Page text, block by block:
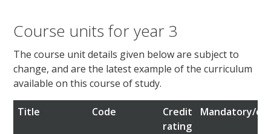
Course units for year 3
The course unit details given below are subject to
change, and are the latest example of the curriculum
available on this course of study.
Title Code
Credit
rating
Mandatory/